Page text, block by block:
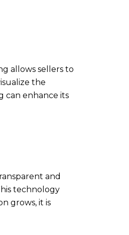
allows sellers to
the
can enhance its
and
technology
grows, it is